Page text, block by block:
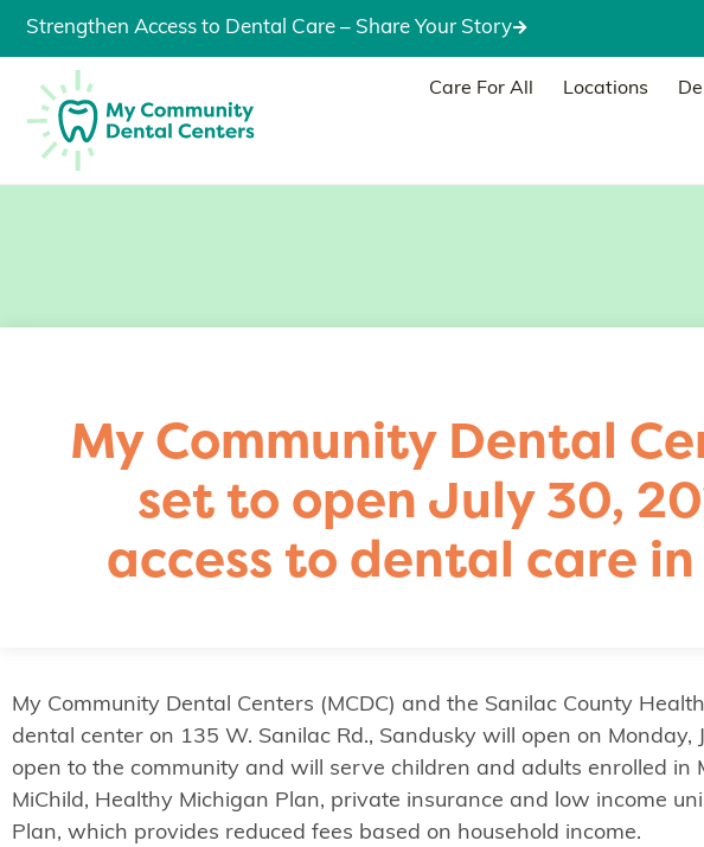
Strengthen Access to Dental Care – Share Your Story
Care For All Locations
My Community Dental
set to open July 30,
access to dental care
My Community Dental Centers (MCDC) and the Sanilac County
dental center on 135 W. Sanilac Rd., Sandusky will open on
open to the community and will serve children and adults enrolled in
MiChild, Healthy Michigan Plan, private insurance and low income
Plan, which provides reduced fees based on household income.